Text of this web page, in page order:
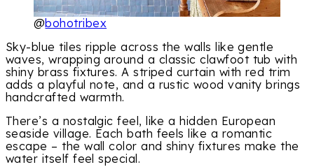
@bohotribex
Sky-blue tiles ripple across the walls like gentle
waves, wrapping around a classic clawfoot tub with
shiny brass fixtures. A striped curtain with red trim
adds a playful note, and a rustic wood vanity brings
handcrafted warmth.
There’s a nostalgic feel, like a hidden European
seaside village. Each bath feels like a romantic
escape – the wall color and shiny fixtures make the
water itself feel special.